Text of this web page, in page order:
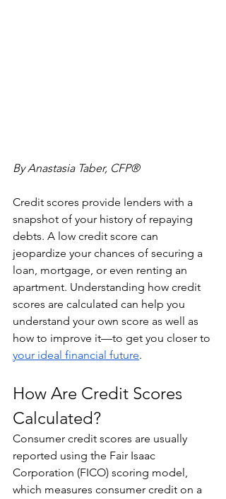
By Anastasia Taber, CFP®
Credit scores provide lenders with a
snapshot of your history of repaying
debts. A low credit score can
jeopardize your chances of securing a
loan, mortgage, or even renting an
apartment. Understanding how credit
scores are calculated can help you
understand your own score as well as
how to improve it—to get you closer to
your ideal financial future.
How Are Credit Scores
Calculated?
Consumer credit scores are usually
reported using the Fair Isaac
Corporation (FICO) scoring model,
which measures consumer credit on a